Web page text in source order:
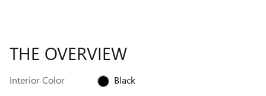
THE OVERVIEW
Interior Color
Black